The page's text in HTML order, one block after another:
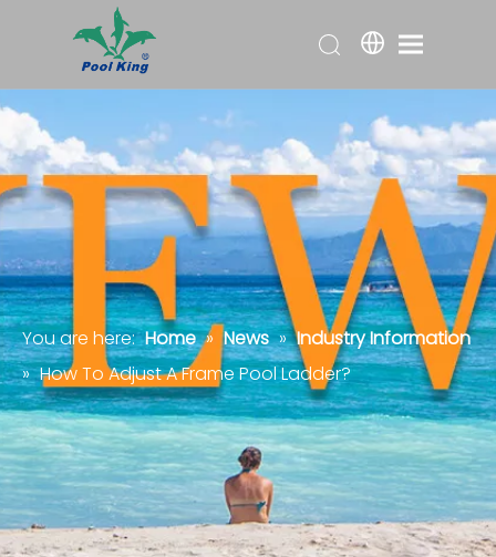
You are here: Home » News » Industry Information
» How To Adjust A Frame Pool Ladder?